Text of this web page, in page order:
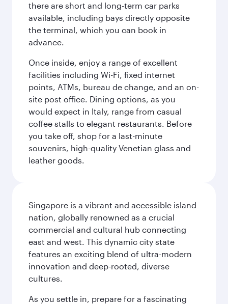
there are short and long-term car parks
available, including bays directly opposite
the terminal, which you can book in
advance.
Once inside, enjoy a range of excellent
facilities including Wi-Fi, fixed internet
points, ATMs, bureau de change, and an on-
site post office. Dining options, as you
would expect in Italy, range from casual
coffee stalls to elegant restaurants. Before
you take off, shop for a last-minute
souvenirs, high-quality Venetian glass and
leather goods.
Singapore is a vibrant and accessible island
nation, globally renowned as a crucial
commercial and cultural hub connecting
east and west. This dynamic city state
features an exciting blend of ultra-modern
innovation and deep-rooted, diverse
cultures.
As you settle in, prepare for a fascinating